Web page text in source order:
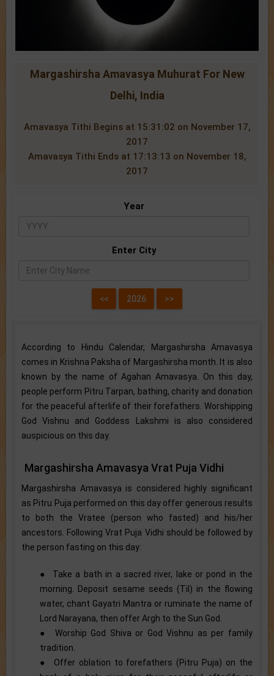
Margashirsha Amavasya Muhurat For New
Delhi, India
Amavasya Tithi Begins at 15:31:02 on November 17,
2017
Amavasya Tithi Ends at 17:13:13 on November 18,
2017
Year
Enter City
According to Hindu Calendar, Margashirsha Amavasya
comes in Krishna Paksha of Margashirsha month. It is also
known by the name of Agahan Amavasya. On this day,
people perform Pitru Tarpan, bathing, charity and donation
for the peaceful afterlife of their forefathers. Worshipping
God Vishnu and Goddess Lakshmi is also considered
auspicious on this day.
Margashirsha Amavasya Vrat Puja Vidhi
Margashirsha Amavasya is considered highly significant
as Pitru Puja performed on this day offer generous results
to both the Vratee (person who fasted) and his/her
ancestors. Following Vrat Puja Vidhi should be followed by
the person fasting on this day:
● Take a bath in a sacred river, lake or pond in the
morning. Deposit sesame seeds (Til) in the flowing
water, chant Gayatri Mantra or ruminate the name of
Lord Narayana, then offer Argh to the Sun God.
● Worship God Shiva or God Vishnu as per family
tradition.
● Offer oblation to forefathers (Pitru Puja) on the